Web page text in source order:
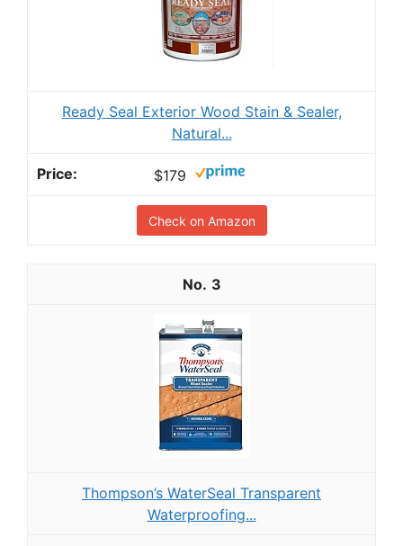
Ready Seal Exterior Wood Stain & Sealer,
Natural...
$179
Check on Amazon
3
Thompson’s WaterSeal Transparent
Waterproofing...